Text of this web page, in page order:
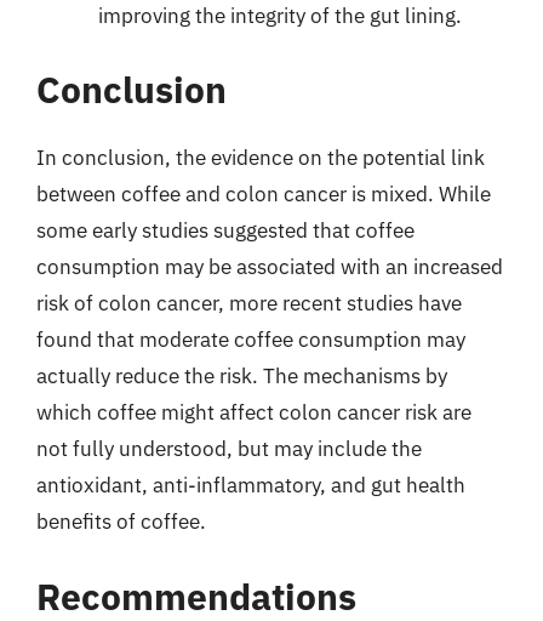
improving the integrity of the gut lining.
Conclusion
In conclusion, the evidence on the potential link
between coffee and colon cancer is mixed. While
some early studies suggested that coffee
consumption may be associated with an increased
risk of colon cancer, more recent studies have
found that moderate coffee consumption may
actually reduce the risk. The mechanisms by
which coffee might affect colon cancer risk are
not fully understood, but may include the
antioxidant, anti-inflammatory, and gut health
benefits of coffee.
Recommendations